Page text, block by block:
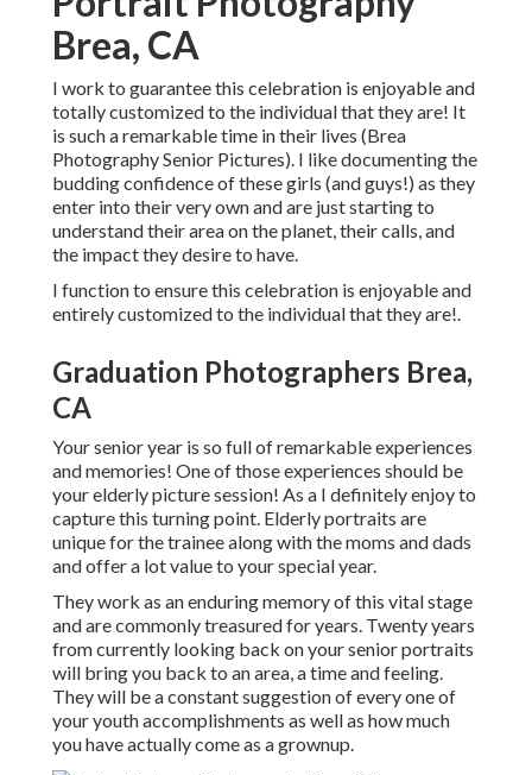
Brea, CA
I work to guarantee this celebration is enjoyable and
totally customized to the individual that they are! It
is such a remarkable time in their lives (Brea
Photography Senior Pictures). I like documenting the
budding confidence of these girls (and guys!) as they
enter into their very own and are just starting to
understand their area on the planet, their calls, and
the impact they desire to have.
I function to ensure this celebration is enjoyable and
entirely customized to the individual that they are!.
Graduation Photographers Brea,
CA
Your senior year is so full of remarkable experiences
and memories! One of those experiences should be
your elderly picture session! As a I definitely enjoy to
capture this turning point. Elderly portraits are
unique for the trainee along with the moms and dads
and offer a lot value to your special year.
They work as an enduring memory of this vital stage
and are commonly treasured for years. Twenty years
from currently looking back on your senior portraits
will bring you back to an area, a time and feeling.
They will be a constant suggestion of every one of
your youth accomplishments as well as how much
you have actually come as a grownup.